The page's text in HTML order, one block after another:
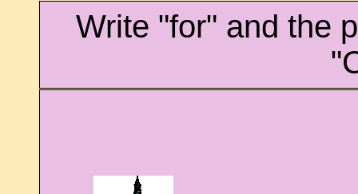
Write "for" and the